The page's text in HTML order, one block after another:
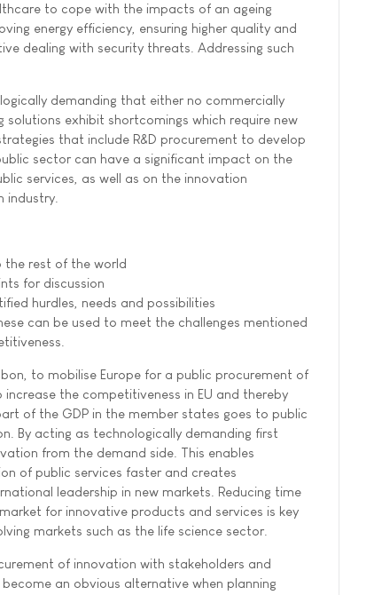
to cope with the impacts of an ageing
energy efficiency, ensuring higher quality and
dealing with security threats. Addressing such
demanding that either no commercially
exhibit shortcomings which require new
that include R&D procurement to develop
sector can have a significant impact on the
services, as well as on the innovation
industry.
the rest of the world
for discussion
hurdles, needs and possibilities
can be used to meet the challenges mentioned
to mobilise Europe for a public procurement of
the competitiveness in EU and thereby
of the GDP in the member states goes to public
By acting as technologically demanding first
from the demand side. This enables
of public services faster and creates
leadership in new markets. Reducing time
for innovative products and services is key
markets such as the life science sector.
of innovation with stakeholders and
an obvious alternative when planning